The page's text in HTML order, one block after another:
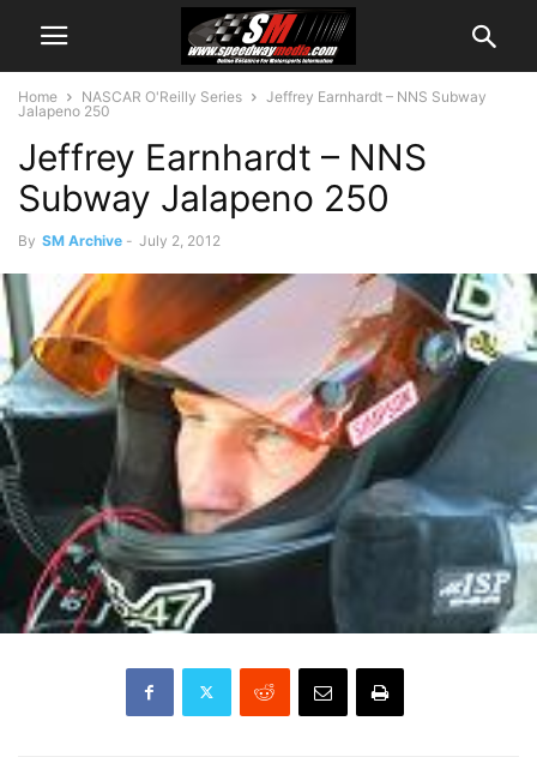
Home NASCAR O'Reilly Series
Jeffrey Earnhardt – NNS Subway
Jalapeno 250
Jeffrey Earnhardt – NNS
Subway Jalapeno 250
By SM Archive - July 2, 2012